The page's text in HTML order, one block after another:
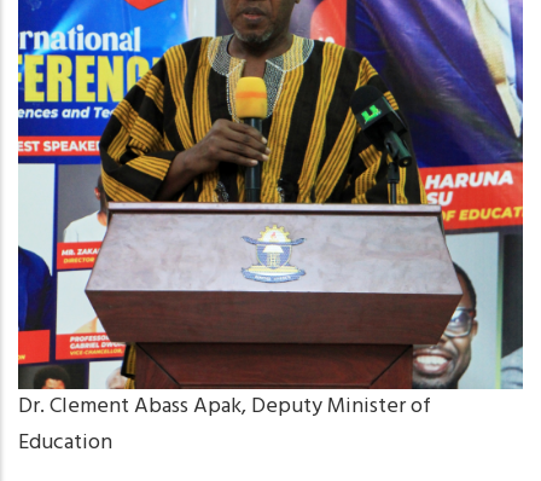
Dr. Clement Abass Apak, Deputy Minister of
Education